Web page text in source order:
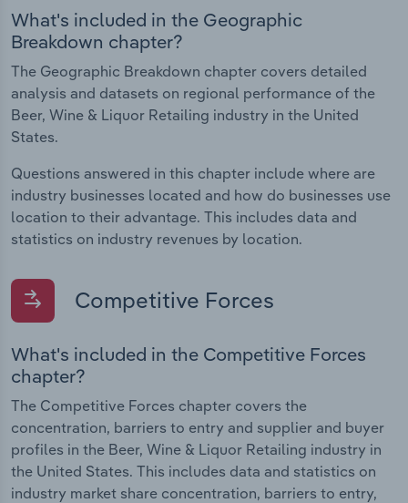
What's included in the Geographic
Breakdown chapter?
The Geographic Breakdown chapter covers detailed
analysis and datasets on regional performance of the
Beer, Wine & Liquor Retailing industry in the United
States.
Questions answered in this chapter include where are
industry businesses located and how do businesses use
location to their advantage. This includes data and
statistics on industry revenues by location.
Competitive Forces
What's included in the Competitive Forces
chapter?
The Competitive Forces chapter covers the
concentration, barriers to entry and supplier and buyer
profiles in the Beer, Wine & Liquor Retailing industry in
the United States. This includes data and statistics on
industry market share concentration, barriers to entry,